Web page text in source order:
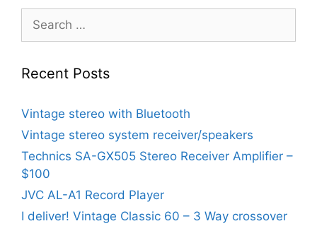
Search
for:
Recent Posts
Vintage stereo with Bluetooth
Vintage stereo system receiver/speakers
Technics SA-GX505 Stereo Receiver Amplifier –
$100
JVC AL-A1 Record Player
I deliver! Vintage Classic 60 – 3 Way crossover